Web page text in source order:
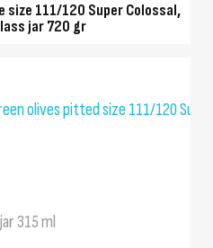
size 111/120 Super Colossal,
jar 720 gr
315 ml